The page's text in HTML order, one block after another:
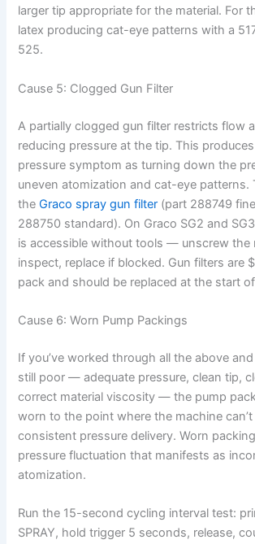
larger tip appropriate for the material. For
latex producing cat-eye patterns with a
525.
Cause 5: Clogged Gun Filter
A partially clogged gun filter restricts flow
reducing pressure at the tip. This
pressure symptom as turning down the
uneven atomization and cat-eye patterns.
theGraco spray gun filter (part 288749
288750 standard). On Graco SG2 and
is accessible without tools — unscrew the
inspect, replace if blocked. Gun filters are
pack and should be replaced at the start
Cause 6: Worn Pump Packings
If you’ve worked through all the above
still poor — adequate pressure, clean tip,
correct material viscosity — the pump
worn to the point where the machine
consistent pressure delivery. Worn
pressure fluctuation that manifests as
atomization.
Run the 15-second cycling interval test:
SPRAY, hold trigger 5 seconds, release,